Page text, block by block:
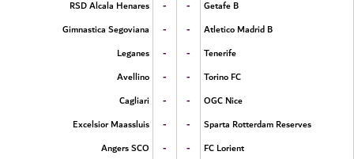
RSD Alcala Henares
- -
Getafe B
Gimnastica Segoviana
- -
Atletico Madrid B
Leganes
- -
Tenerife
Avellino
- -
Torino FC
Cagliari
- -
OGC Nice
Excelsior Maassluis
- -
Sparta Rotterdam Reserves
Angers SCO
- -
FC Lorient